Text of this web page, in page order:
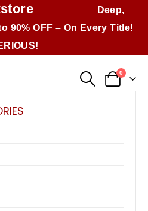
Deep,
90% OFF – On Every Title!
0